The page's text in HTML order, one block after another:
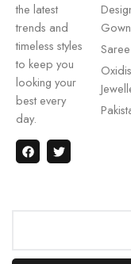
the latest
trends and
timeless styles
to keep you
looking your
best every
day.
Saree